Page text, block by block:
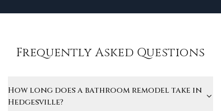
Frequently Asked Questions
How long does a bathroom remodel take in
Hedgesville?